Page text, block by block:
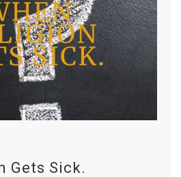
Gets Sick.